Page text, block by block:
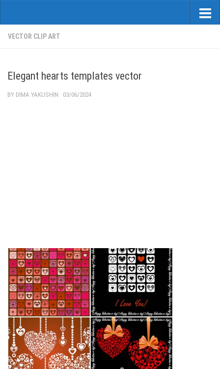
VECTOR CLIP ART
Elegant hearts templates vector
BY DIMA YAKUSHIN · 03/06/2024